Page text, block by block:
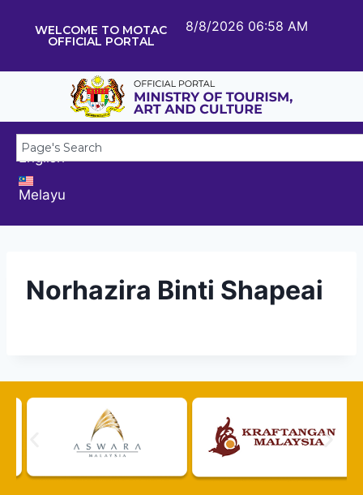
WELCOME TO MOTAC
OFFICIAL PORTAL
8/8/2026 06:58 AM
English
Melayu
Norhazira Binti Shapeai